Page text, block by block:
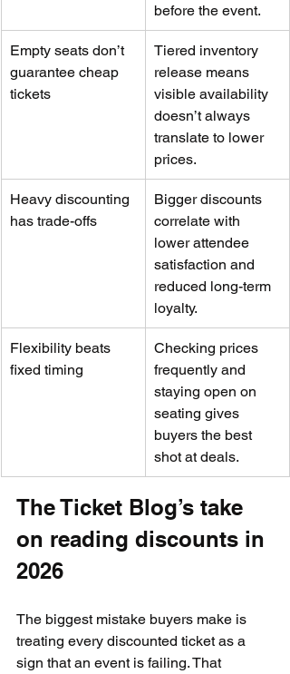
before the event.
Empty seats don’t
guarantee cheap
tickets
Tiered inventory
release means
visible availability
doesn’t always
translate to lower
prices.
Heavy discounting
has trade-offs
Bigger discounts
correlate with
lower attendee
satisfaction and
reduced long-term
loyalty.
Flexibility beats
fixed timing
Checking prices
frequently and
staying open on
seating gives
buyers the best
shot at deals.
The Ticket Blog’s take
on reading discounts in
2026
The biggest mistake buyers make is
treating every discounted ticket as a
sign that an event is failing. That